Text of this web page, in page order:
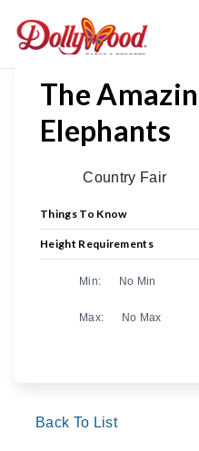
The
Elephants
Country Fair
Things To Know
Height Requirements
Min: No Min
Max: No Max
Back To List